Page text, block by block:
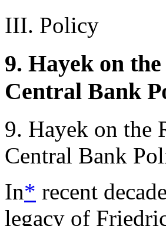
III. Policy
9. Hayek on
Central Bank
9. Hayek on the
Central Bank
In* recent
legacy of